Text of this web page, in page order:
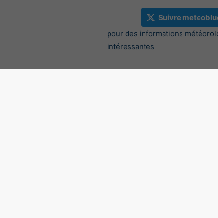
Suivre
pour des informations
intéressantes